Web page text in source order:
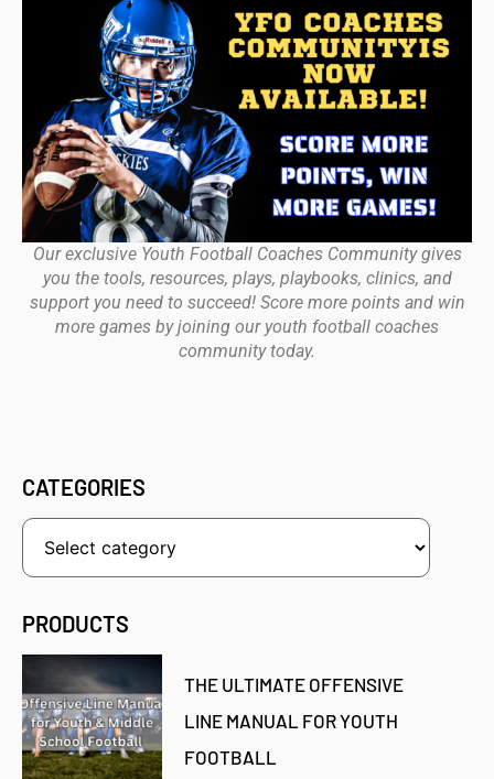
Our exclusive Youth Football Coaches Community gives
you the tools, resources, plays, playbooks, clinics, and
support you need to succeed! Score more points and win
more games by joining our youth football coaches
community today.
CATEGORIES
PRODUCTS
THE ULTIMATE OFFENSIVE
LINE MANUAL FOR YOUTH
FOOTBALL